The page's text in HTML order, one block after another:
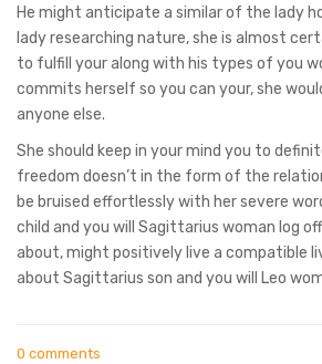
He might anticipate a similar of the lady
lady researching nature, she is almost
to fulfill your along with his types of you
commits herself so you can your, she
anyone else.
She should keep in your mind you to
freedom doesn’t in the form of the
be bruised effortlessly with her severe
child and you will Sagittarius woman log
about, might positively live a compatible
about Sagittarius son and you will Leo
0 comments